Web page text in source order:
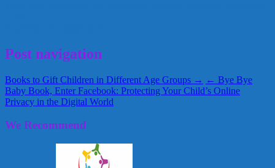
Post navigation
Books to Gift Children in Different Age Groups → ← Bye Bye
Baby Book, Enter Facebook: Protecting Your Child’s Online
Privacy in the Digital World
We Recommend